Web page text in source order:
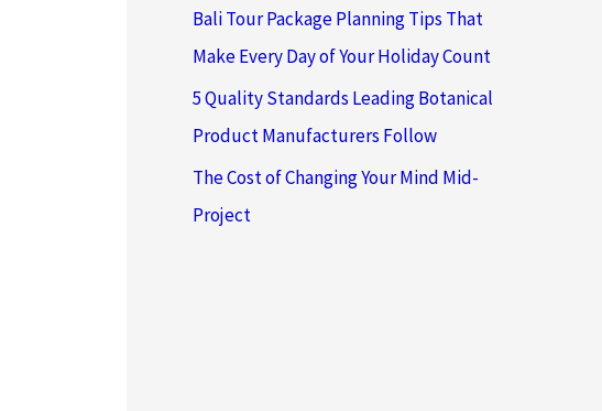
Bali Tour Package Planning Tips That
Make Every Day of Your Holiday Count
5 Quality Standards Leading Botanical
Product Manufacturers Follow
The Cost of Changing Your Mind Mid-
Project